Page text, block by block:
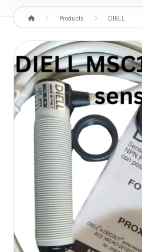
Products DIELL